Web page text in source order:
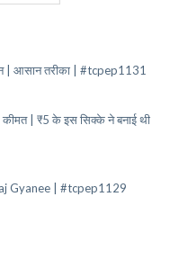
| आसान तरीका | #tcpep1131
| ₹5 के इस सिक्के ने बनाई थी
Gyanee | #tcpep1129